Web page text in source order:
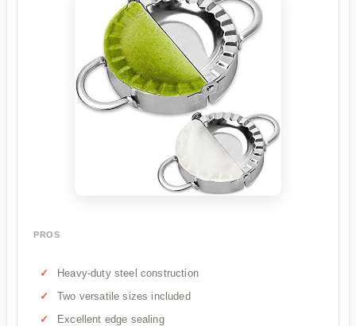
PROS
Heavy-duty steel construction
Two versatile sizes included
Excellent edge sealing